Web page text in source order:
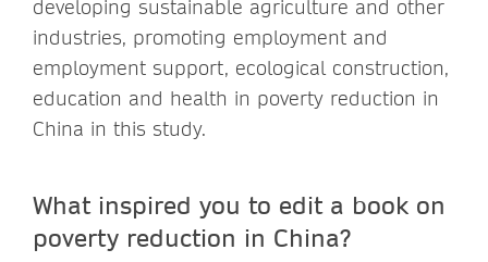
developing sustainable agriculture and other
industries, promoting employment and
employment support, ecological construction,
education and health in poverty reduction in
China in this study.
What inspired you to edit a book on
poverty reduction in China?